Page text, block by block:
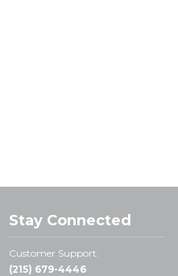
Stay Connected
Customer Support:
(215) 679-4446